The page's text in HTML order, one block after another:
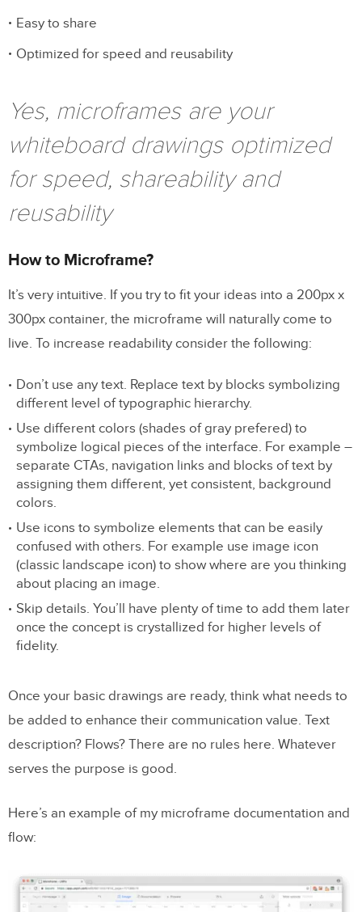
Easy to share
Optimized for speed and reusability
Yes, microframes are your
whiteboard drawings optimized
for speed, shareability and
reusability
How to Microframe?
It’s very intuitive. If you try to fit your ideas into a 200px x
300px container, the microframe will naturally come to
live. To increase readability consider the following:
Don’t use any text. Replace text by blocks symbolizing
different level of typographic hierarchy.
Use different colors (shades of gray prefered) to
symbolize logical pieces of the interface. For example –
separate CTAs, navigation links and blocks of text by
assigning them different, yet consistent, background
colors.
Use icons to symbolize elements that can be easily
confused with others. For example use image icon
(classic landscape icon) to show where are you thinking
about placing an image.
Skip details. You’ll have plenty of time to add them later
once the concept is crystallized for higher levels of
fidelity.
Once your basic drawings are ready, think what needs to
be added to enhance their communication value. Text
description? Flows? There are no rules here. Whatever
serves the purpose is good.
Here’s an example of my microframe documentation and
flow: